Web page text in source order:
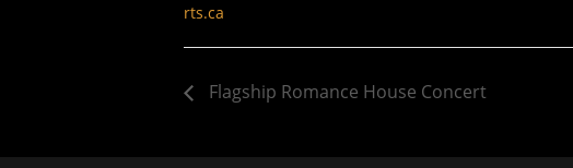
rts.ca
Flagship Romance House Concert